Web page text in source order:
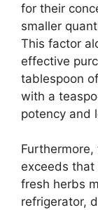
for their
smaller
This factor
effective
tablespoon
with a
potency and
exceeds that
fresh herbs
refrigerator,